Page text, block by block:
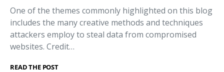
One of the themes commonly highlighted on this blog
includes the many creative methods and techniques
attackers employ to steal data from compromised
websites. Credit…
READ THE POST